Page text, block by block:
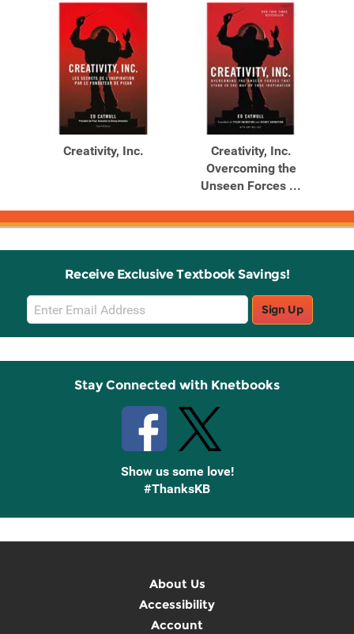
Creativity, Inc.
Creativity, Inc.
Overcoming the
Unseen Forces ...
Receive Exclusive Textbook Savings!
Email
Sign
Up
Sign Up
Stay Connected with Knetbooks
Show us some love!
#ThanksKB
About Us
Accessibility
Account